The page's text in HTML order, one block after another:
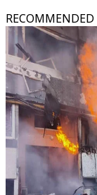
RECOMMENDED